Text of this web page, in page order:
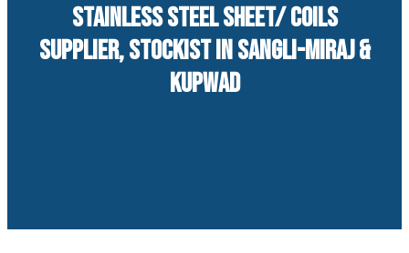
STAINLESS STEEL SHEET/ COILS
SUPPLIER, STOCKIST IN SANGLI-MIRAJ &
KUPWAD